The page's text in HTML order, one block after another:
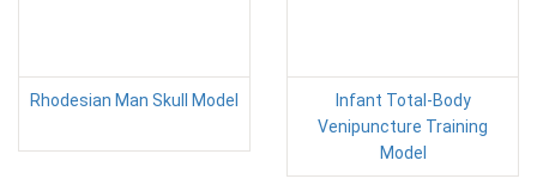
Rhodesian Man Skull Model
Infant Total-Body
Venipuncture Training
Model